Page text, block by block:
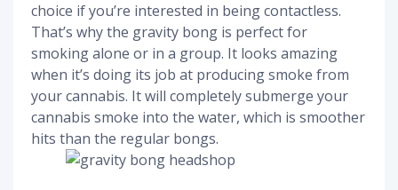
choice if you’re interested in being contactless.
That’s why the gravity bong is perfect for
smoking alone or in a group. It looks amazing
when it’s doing its job at producing smoke from
your cannabis. It will completely submerge your
cannabis smoke into the water, which is smoother
hits than the regular bongs.